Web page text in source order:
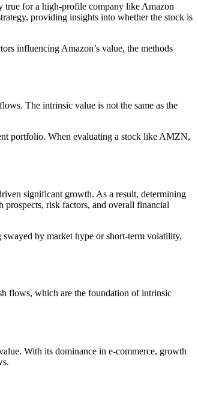
true for a high-profile company like Amazon
providing insights into whether the stock is
influencing Amazon’s value, the methods
The intrinsic value is not the same as the
portfolio. When evaluating a stock like AMZN,
significant growth. As a result, determining
prospects, risk factors, and overall financial
by market hype or short-term volatility,
flows, which are the foundation of intrinsic
With its dominance in e-commerce, growth